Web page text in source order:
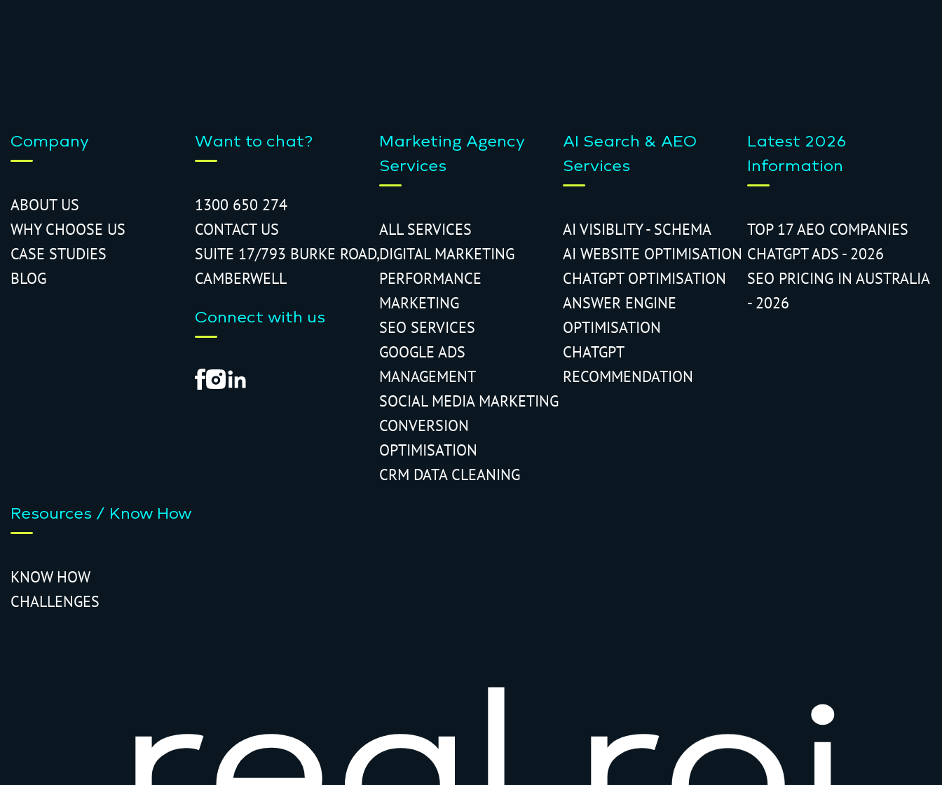
Company
ABOUT US
WHY CHOOSE US
CASE STUDIES
BLOG
Want to chat?
1300 650 274
CONTACT US
SUITE 17/793 BURKE ROAD,
CAMBERWELL
Connect with us
Marketing Agency
Services
ALL SERVICES
DIGITAL MARKETING
PERFORMANCE
MARKETING
SEO SERVICES
GOOGLE ADS
MANAGEMENT
SOCIAL MEDIA MARKETING
CONVERSION
OPTIMISATION
CRM DATA CLEANING
AI Search & AEO
Services
AI VISIBLITY - SCHEMA
AI WEBSITE OPTIMISATION
CHATGPT OPTIMISATION
ANSWER ENGINE
OPTIMISATION
CHATGPT
RECOMMENDATION
Latest 2026
Information
TOP 17 AEO COMPANIES
CHATGPT ADS - 2026
SEO PRICING IN AUSTRALIA
- 2026
Resources / Know How
KNOW HOW
CHALLENGES